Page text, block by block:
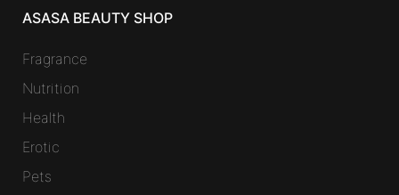
ASASA BEAUTY SHOP
Fragrance
Nutrition
Health
Erotic
Pets